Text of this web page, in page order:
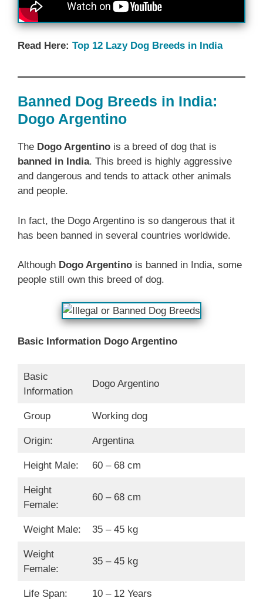
Read Here: Top 12 Lazy Dog Breeds in India
Banned Dog Breeds in India:
Dogo Argentino
The Dogo Argentino is a breed of dog that is
banned in India. This breed is highly aggressive
and dangerous and tends to attack other animals
and people.
In fact, the Dogo Argentino is so dangerous that it
has been banned in several countries worldwide.
Although Dogo Argentino is banned in India, some
people still own this breed of dog.
Basic Information Dogo Argentino
Basic
Information
Dogo Argentino
Group Working dog
Origin: Argentina
Height Male: 60 – 68 cm
Height
Female:
60 – 68 cm
Weight Male: 35 – 45 kg
Weight
Female:
35 – 45 kg
Life Span: 10 – 12 Years